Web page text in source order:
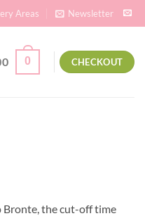
Areas Newsletter
0 CHECKOUT
Bronte, the cut-off time